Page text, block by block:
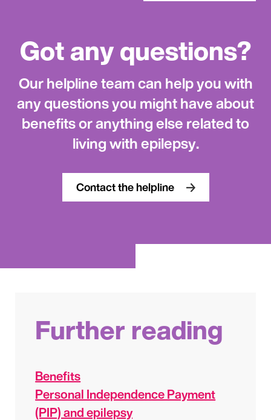
Got any questions?
Our helpline team can help you with
any questions you might have about
benefits or anything else related to
living with epilepsy.
Contact the helpline
Further reading
Benefits
Personal Independence Payment
(PIP) and epilepsy